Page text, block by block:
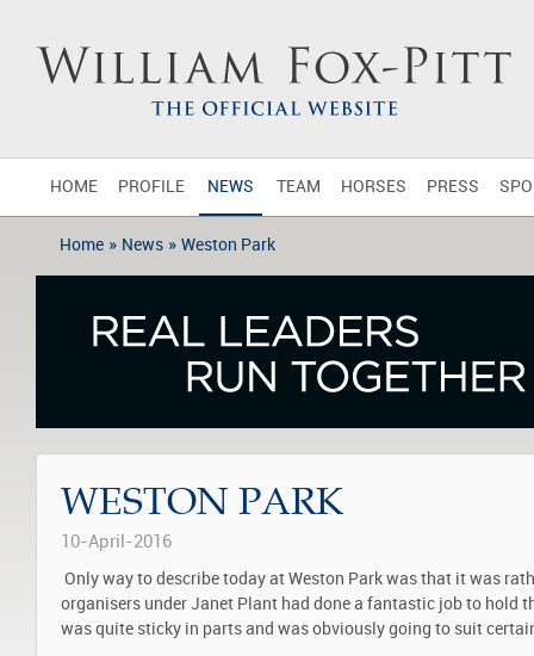
HOME PROFILE NEWS TEAM HORSES PRESS
Home » News » Weston Park
WESTON PARK
10-April-2016
Only way to describe today at Weston Park was that it was
organisers under Janet Plant had done a fantastic job to hold
was quite sticky in parts and was obviously going to suit